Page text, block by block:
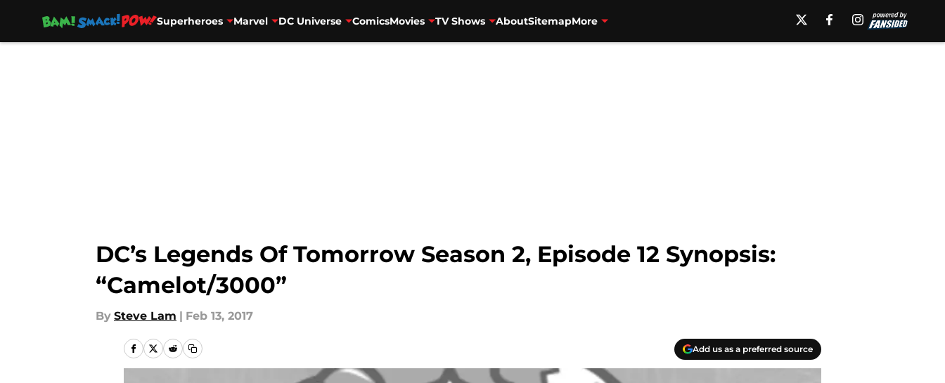
Superheroes Marvel DC Universe ComicsMovies TV Shows AboutSitemapMore
DC’s Legends Of Tomorrow Season 2, Episode 12 Synopsis:
“Camelot/3000”
By Steve Lam | Feb 13, 2017
Add us as a preferred source